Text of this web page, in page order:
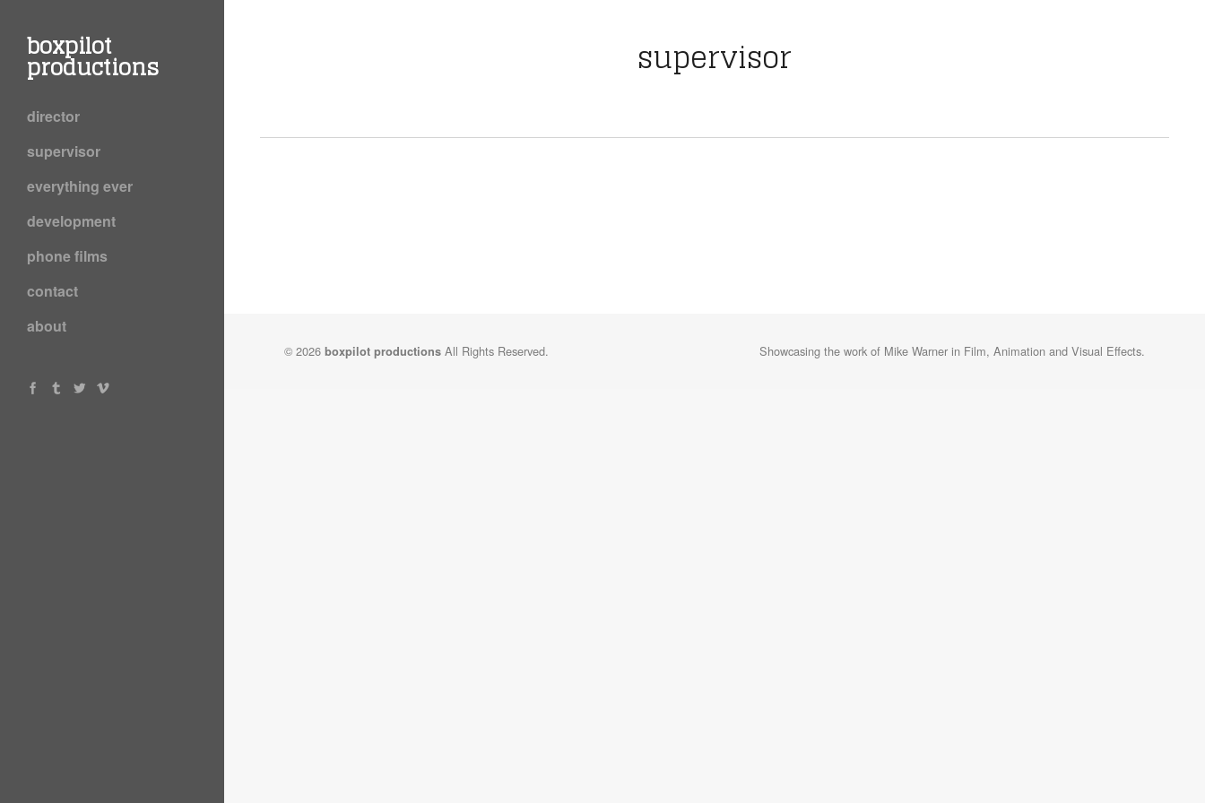
boxpilot
productions
director
supervisor
everything ever
development
phone films
contact
about
supervisor
© 2026 boxpilot productions All Rights Reserved. Showcasing the work of Mike Warner in Film, Animation and Visual Effects.